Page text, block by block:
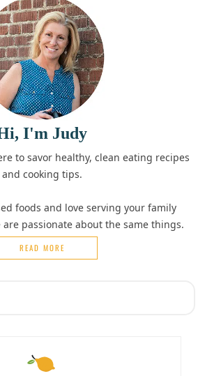
I'm Judy
to savor healthy, clean eating recipes
and cooking tips.
foods and love serving your family
passionate about the same things.
READ MORE